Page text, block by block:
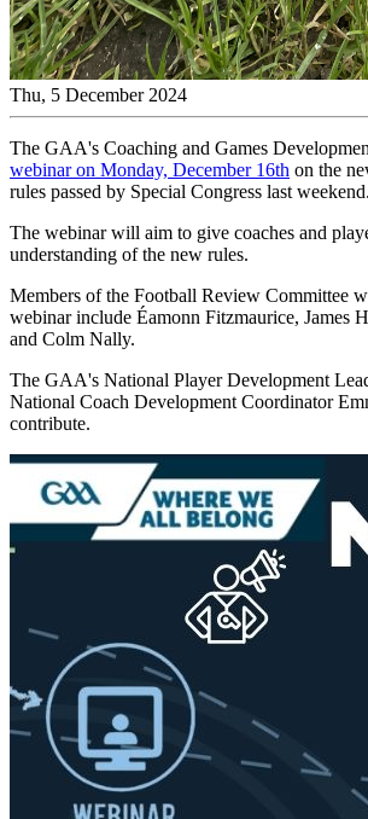
Thu, 5 December 2024
The GAA's Coaching and Games
webinar on Monday, December 16th on the
rules passed by Special Congress last weekend.
The webinar will aim to give coaches and
understanding of the new rules.
Members of the Football Review Committee
webinar include Éamonn Fitzmaurice, James
and Colm Nally.
The GAA's National Player Development
National Coach Development Coordinator
contribute.